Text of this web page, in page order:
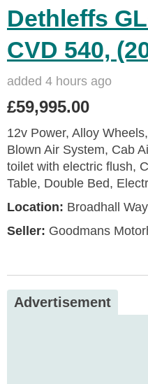
Dethleffs
CVD 540,
added 4 hours ago
£59,995.00
12v Power, Alloy
Blown Air System, Cab
toilet with electric flush,
Table, Double Bed,
Location: Broadhall
Seller: Goodmans
Advertisement